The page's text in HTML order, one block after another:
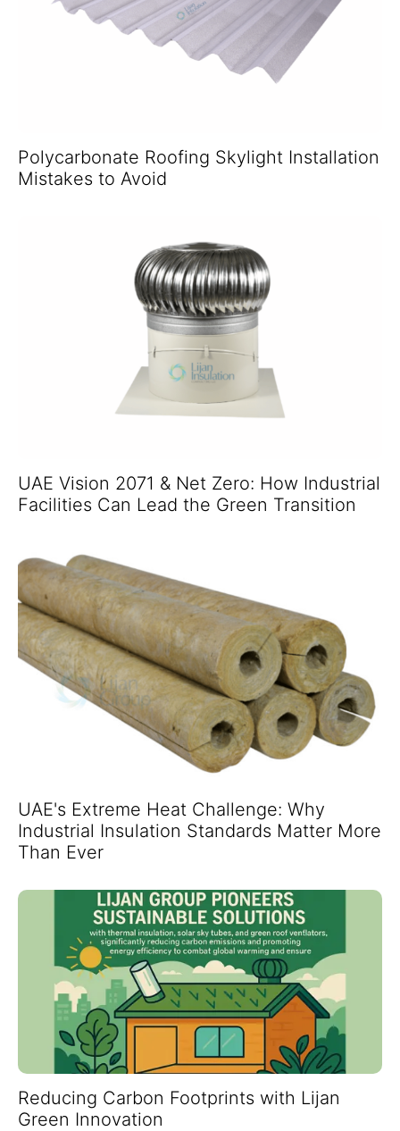
Polycarbonate Roofing Skylight Installation
Mistakes to Avoid
UAE Vision 2071 & Net Zero: How Industrial
Facilities Can Lead the Green Transition
UAE's Extreme Heat Challenge: Why
Industrial Insulation Standards Matter More
Than Ever
Reducing Carbon Footprints with Lijan
Green Innovation